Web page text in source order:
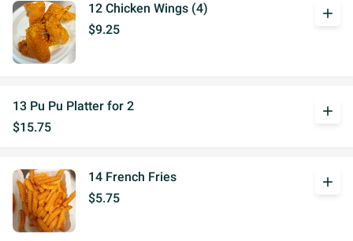
12 Chicken Wings (4)
$9.25
add
13 Pu Pu Platter for 2
$15.75
add
14 French Fries
$5.75
add